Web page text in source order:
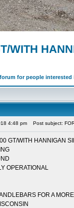
WITH
for people
4:48 pm Post subject:
GT/WITH HANNIGAN
OPERATIONAL
FOR A